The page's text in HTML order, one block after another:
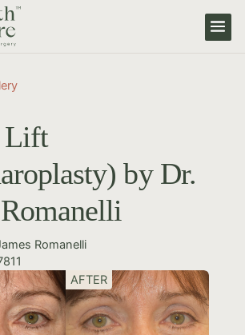
Lift
by Dr.
Romanelli
AFTER